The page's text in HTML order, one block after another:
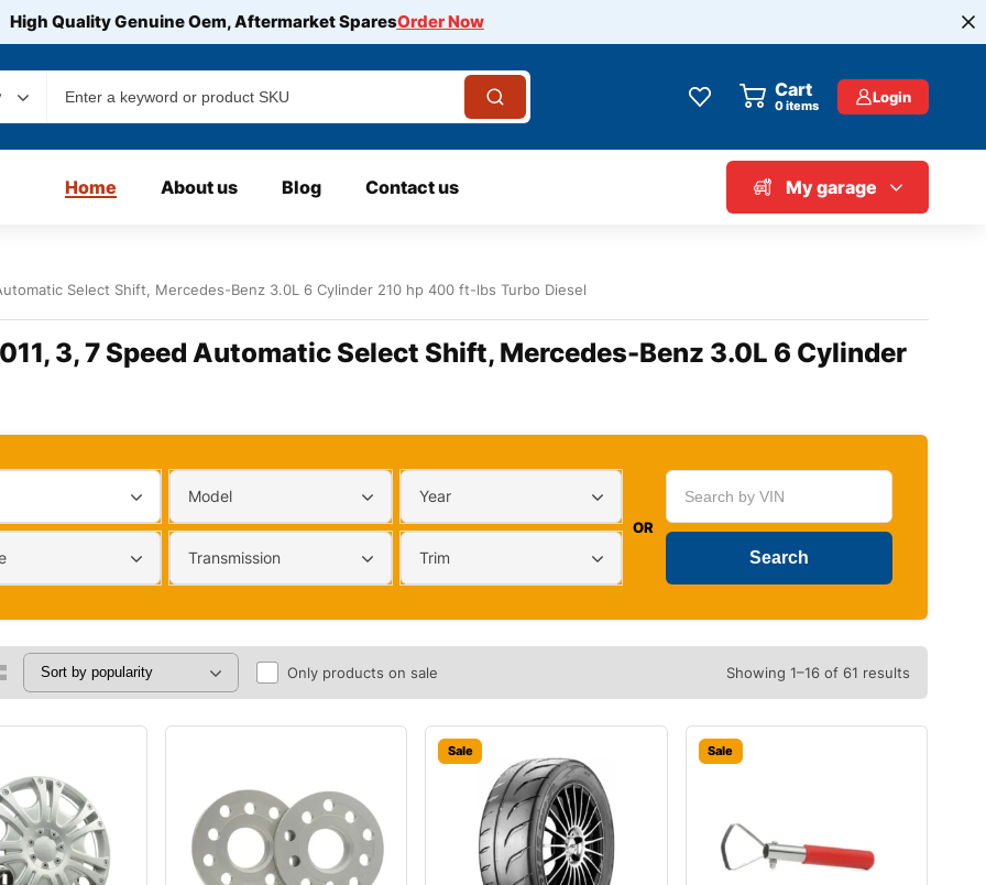
High Quality Genuine Oem, Aftermarket SparesOrder Now
Cart
0items Login
Home About us Blog Contact us My garage
Select Shift, Mercedes-Benz 3.0L 6 Cylinder 210 hp 400 ft-lbs Turbo Diesel
3, 7 Speed Automatic Select Shift, Mercedes-Benz 3.0L 6 Cylinder
Model Year
Transmission Trim
OR
Only products on sale Showing 1–16 of 61 results
Sale Sale